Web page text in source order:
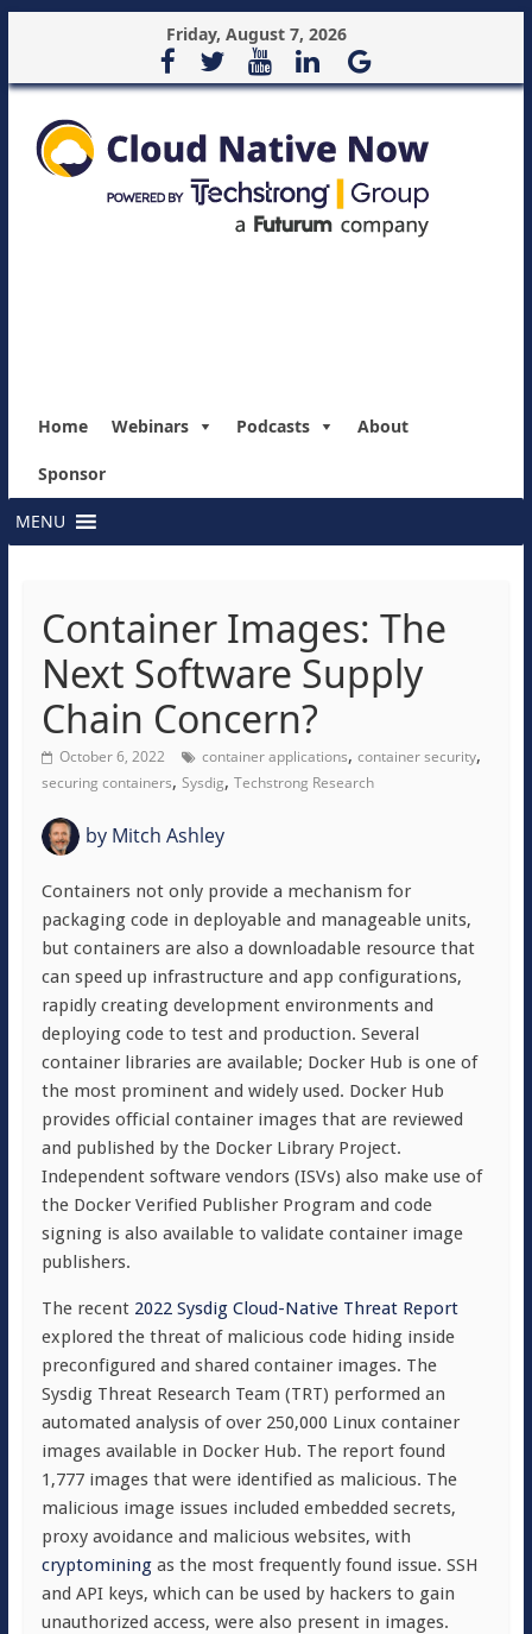
Friday, August 7, 2026
Home Webinars Podcasts About
Sponsor
MENU
Container Images: The
Next Software Supply
Chain Concern?
October 6, 2022 container applications, container security,
securing containers, Sysdig, Techstrong Research
byMitch Ashley
Containers not only provide a mechanism for
packaging code in deployable and manageable units,
but containers are also a downloadable resource that
can speed up infrastructure and app configurations,
rapidly creating development environments and
deploying code to test and production. Several
container libraries are available; Docker Hub is one of
the most prominent and widely used. Docker Hub
provides official container images that are reviewed
and published by the Docker Library Project.
Independent software vendors (ISVs) also make use of
the Docker Verified Publisher Program and code
signing is also available to validate container image
publishers.
The recent 2022 Sysdig Cloud-Native Threat Report
explored the threat of malicious code hiding inside
preconfigured and shared container images. The
Sysdig Threat Research Team (TRT) performed an
automated analysis of over 250,000 Linux container
images available in Docker Hub. The report found
1,777 images that were identified as malicious. The
malicious image issues included embedded secrets,
proxy avoidance and malicious websites, with
cryptominingas the most frequently found issue. SSH
and API keys, which can be used by hackers to gain
unauthorized access, were also present in images.